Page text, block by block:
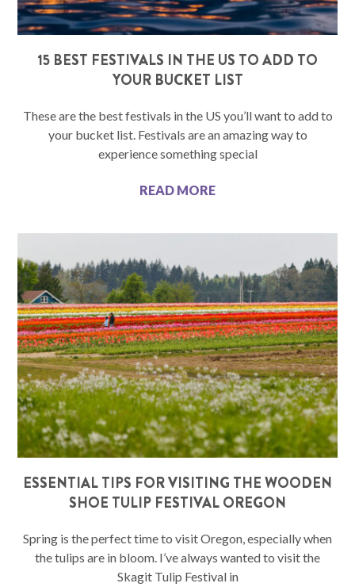
15 BEST FESTIVALS IN THE US TO ADD TO
YOUR BUCKET LIST
These are the best festivals in the US you’ll want to add to
your bucket list. Festivals are an amazing way to
experience something special
READ MORE
ESSENTIAL TIPS FOR VISITING THE WOODEN
SHOE TULIP FESTIVAL OREGON
Spring is the perfect time to visit Oregon, especially when
the tulips are in bloom. I’ve always wanted to visit the
Skagit Tulip Festival in